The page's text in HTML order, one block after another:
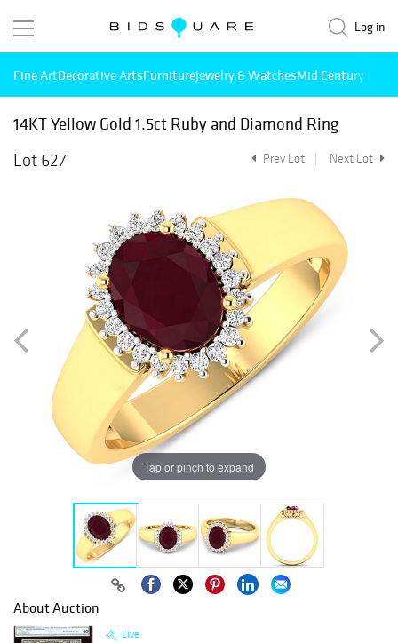
Log in
Fine ArtDecorative ArtsFurnitureJewelry & WatchesMid Century
14KT Yellow Gold 1.5ct Ruby and Diamond Ring
Lot 627
Prev Lot Next Lot
Tap or pinch to expand
About Auction
Live